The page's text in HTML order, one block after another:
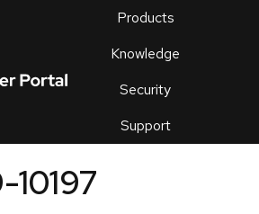
Products
Knowledge
Security
Support
an
10197